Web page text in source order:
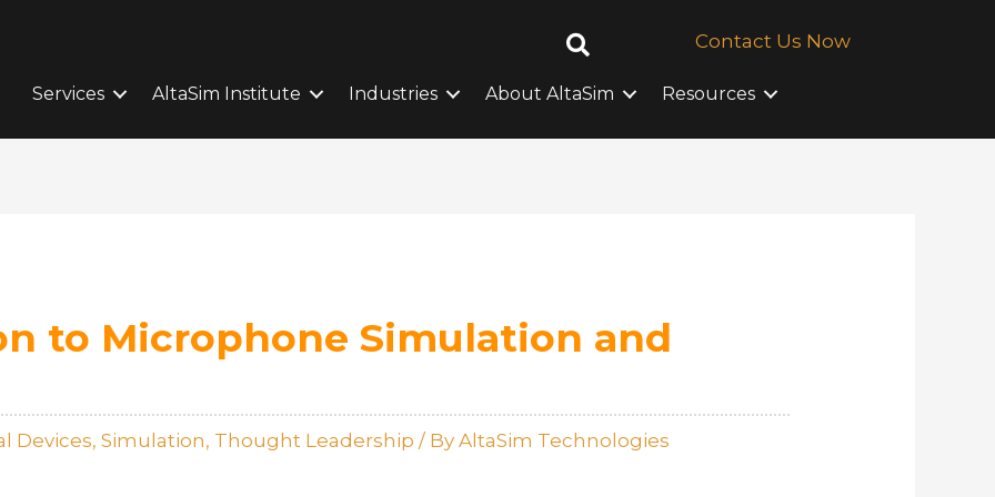
Contact Us Now
Services AltaSim Institute Industries About AltaSim Resources
to Microphone Simulation and
Devices,Simulation, Thought Leadership / ByAltaSim Technologies